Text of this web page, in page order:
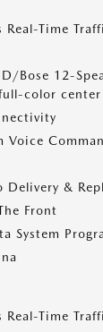
Real-Time
Bose 12-
color center
Voice
Delivery &
Front
System
Real-Time